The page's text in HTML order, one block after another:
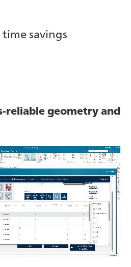
savings
reliable geometry and